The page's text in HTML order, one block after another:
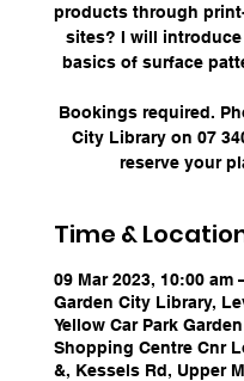
products through
sites? I will
basics of surface
Bookings required.
City Library on 07
reserve your
Time &
09 Mar 2023, 10:00 am
Garden City Library,
Yellow Car Park
Shopping Centre Cnr
&, Kessels Rd, Upper